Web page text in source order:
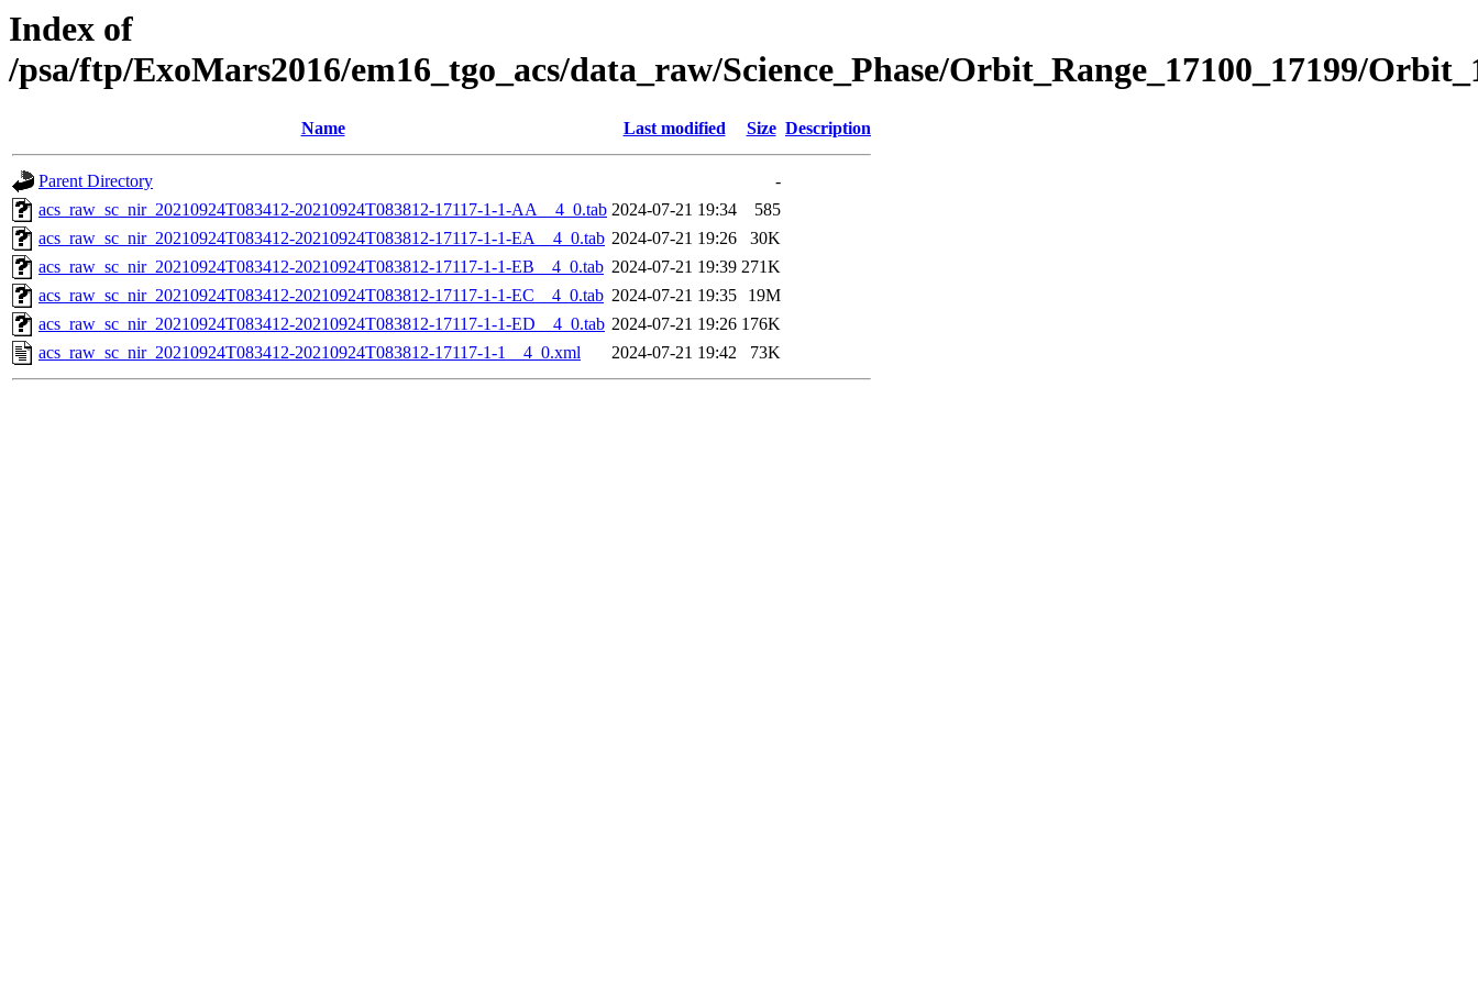
Index of
/psa/ftp/ExoMars2016/em16_tgo_acs/data_raw/Science_Phase/Orbit_Range_17100_17199/
Name Last modified Size Description
Parent Directory
-
acs_raw_sc_nir_20210924T083412-20210924T083812-17117-1-1-AA__4_0.tab 2024-07-21 19:34
585
acs_raw_sc_nir_20210924T083412-20210924T083812-17117-1-1-EA__4_0.tab 2024-07-21 19:26
30K
acs_raw_sc_nir_20210924T083412-20210924T083812-17117-1-1-EB__4_0.tab 2024-07-21 19:39 271K
acs_raw_sc_nir_20210924T083412-20210924T083812-17117-1-1-EC__4_0.tab 2024-07-21 19:35
19M
acs_raw_sc_nir_20210924T083412-20210924T083812-17117-1-1-ED__4_0.tab 2024-07-21 19:26 176K
acs_raw_sc_nir_20210924T083412-20210924T083812-17117-1-1__4_0.xml
2024-07-21 19:42 73K